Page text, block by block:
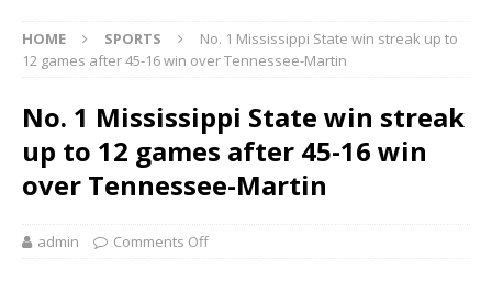
HOME SPORTS
No. 1 Mississippi State win streak up to
12 games after 45-16 win over Tennessee-Martin
No. 1 Mississippi State win streak
up to 12 games after 45-16 win
over Tennessee-Martin
admin Comments Off